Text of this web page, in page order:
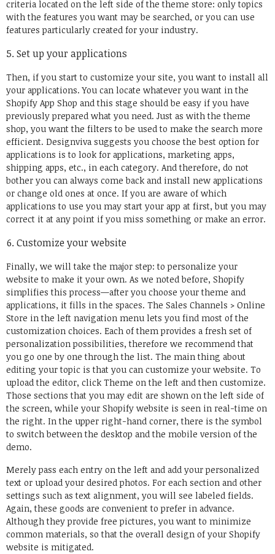
criteria located on the left side of the theme store: only topics
with the features you want may be searched, or you can use
features particularly created for your industry.
Set up your applications
Then, if you start to customize your site, you want to install all
your applications. You can locate whatever you want in the
Shopify App Shop and this stage should be easy if you have
previously prepared what you need. Just as with the theme
shop, you want the filters to be used to make the search more
efficient. Designviva suggests you choose the best option for
applications is to look for applications, marketing apps,
shipping apps, etc., in each category. And therefore, do not
bother you can always come back and install new applications
or change old ones at once. If you are aware of which
applications to use you may start your app at first, but you may
correct it at any point if you miss something or make an error.
Customize your website
Finally, we will take the major step: to personalize your
website to make it your own. As we noted before, Shopify
simplifies this process—after you choose your theme and
applications, it fills in the spaces. The Sales Channels > Online
Store in the left navigation menu lets you find most of the
customization choices. Each of them provides a fresh set of
personalization possibilities, therefore we recommend that
you go one by one through the list. The main thing about
editing your topic is that you can customize your website. To
upload the editor, click Theme on the left and then customize.
Those sections that you may edit are shown on the left side of
the screen, while your Shopify website is seen in real-time on
the right. In the upper right-hand corner, there is the symbol
to switch between the desktop and the mobile version of the
demo.
Merely pass each entry on the left and add your personalized
text or upload your desired photos. For each section and other
settings such as text alignment, you will see labeled fields.
Again, these goods are convenient to prefer in advance.
Although they provide free pictures, you want to minimize
common materials, so that the overall design of your Shopify
website is mitigated.